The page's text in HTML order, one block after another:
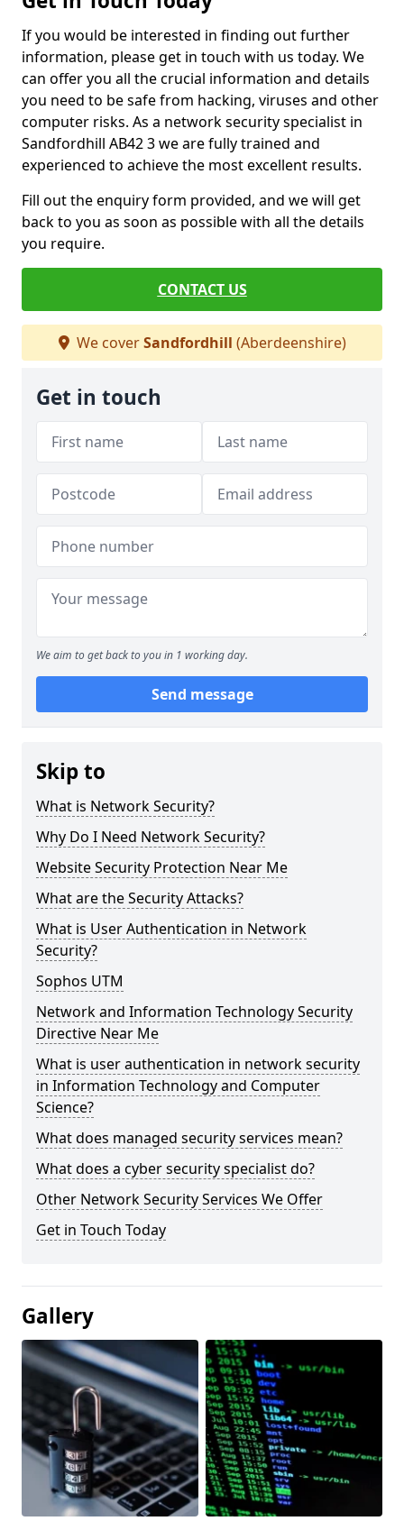
If you would be interested in finding out further
information, please get in touch with us today. We
can offer you all the crucial information and details
you need to be safe from hacking, viruses and other
computer risks. As a network security specialist in
Sandfordhill AB42 3 we are fully trained and
experienced to achieve the most excellent results.
Fill out the enquiry form provided, and we will get
back to you as soon as possible with all the details
you require.
CONTACT US
We coverSandfordhill (Aberdeenshire)
Get in touch
We aim to get back to you in 1 working day.
Send message
Skip to
What is Network Security?
Why Do I Need Network Security?
Website Security Protection Near Me
What are the Security Attacks?
What is User Authentication in Network
Security?
Sophos UTM
Network and Information Technology Security
Directive Near Me
What is user authentication in network security
in Information Technology and Computer
Science?
What does managed security services mean?
What does a cyber security specialist do?
Other Network Security Services We Offer
Get in Touch Today
Gallery